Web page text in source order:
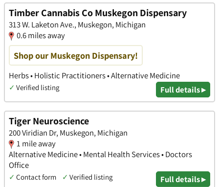
Timber Cannabis Co Muskegon Dispensary
313 W. Laketon Ave., Muskegon, Michigan
0.6 miles away
Shop our Muskegon Dispensary!
Herbs • Holistic Practitioners • Alternative Medicine
✓ Verified listing Full details ▸
Tiger Neuroscience
200 Viridian Dr, Muskegon, Michigan
1 mile away
Alternative Medicine • Mental Health Services • Doctors
Office
✓ Contact form ✓ Verified listing Full details ▸